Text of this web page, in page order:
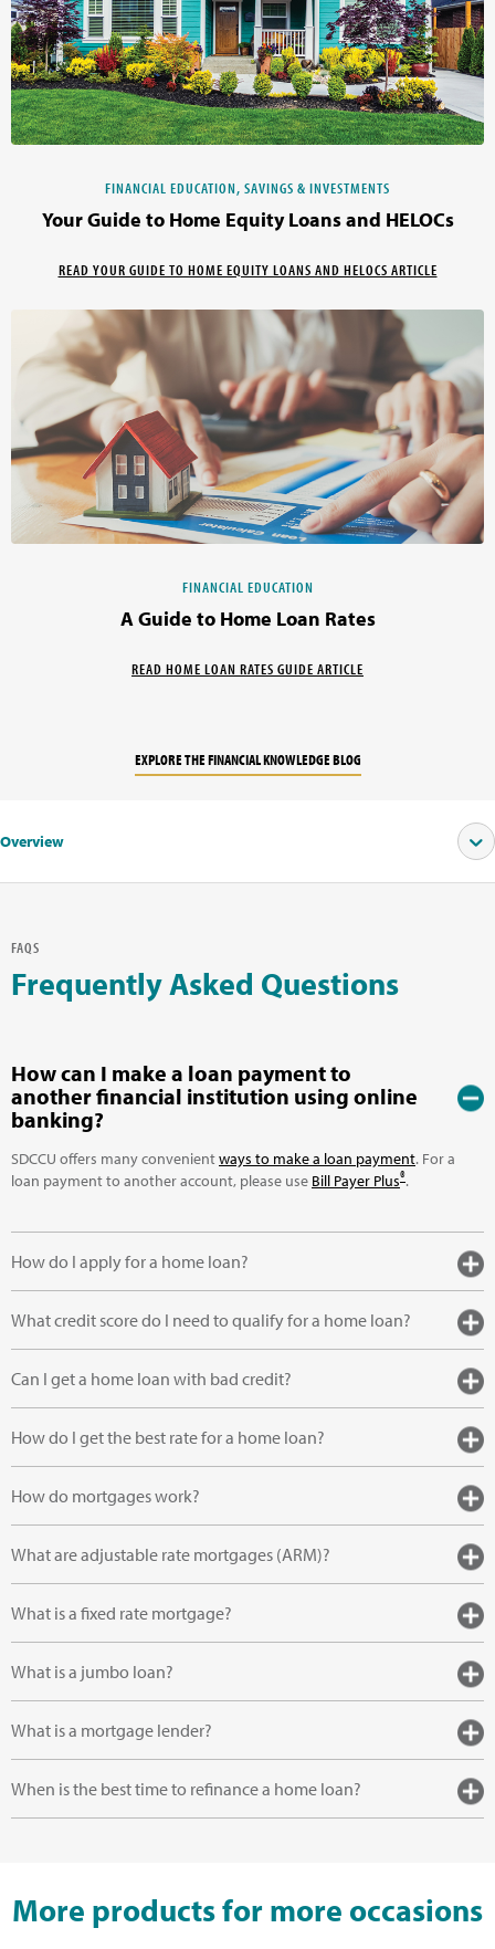
Overview
FINANCIAL EDUCATION, SAVINGS & INVESTMENTS
Your Guide to Home Equity Loans and HELOCs
READ YOUR GUIDE TO HOME EQUITY LOANS AND HELOCS ARTICLE
FINANCIAL EDUCATION
A Guide to Home Loan Rates
READ HOME LOAN RATES GUIDE ARTICLE
EXPLORE THE FINANCIAL KNOWLEDGE BLOG
FAQS
Frequently Asked Questions
How can I make a loan payment to
another financial institution using online
banking?
SDCCU offers many convenientways to make a loan payment. For a
loan payment to another account, please use Bill Payer Plus®.
How do I apply for a home loan?
What credit score do I need to qualify for a home loan?
Can I get a home loan with bad credit?
How do I get the best rate for a home loan?
How do mortgages work?
What are adjustable rate mortgages (ARM)?
What is a fixed rate mortgage?
What is a jumbo loan?
What is a mortgage lender?
When is the best time to refinance a home loan?
More products for more occasions